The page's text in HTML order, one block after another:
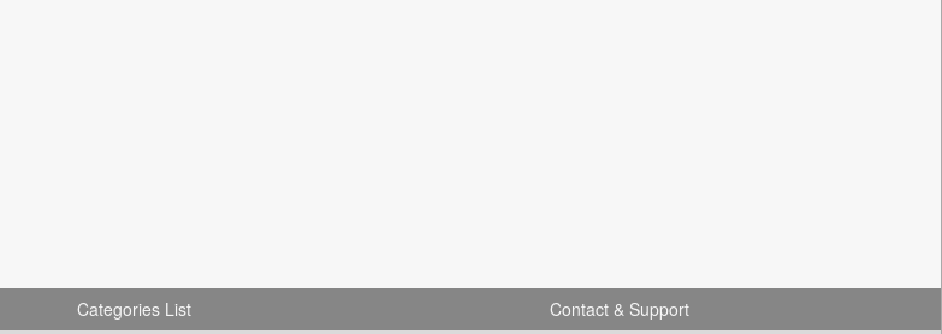
Categories List Contact & Support